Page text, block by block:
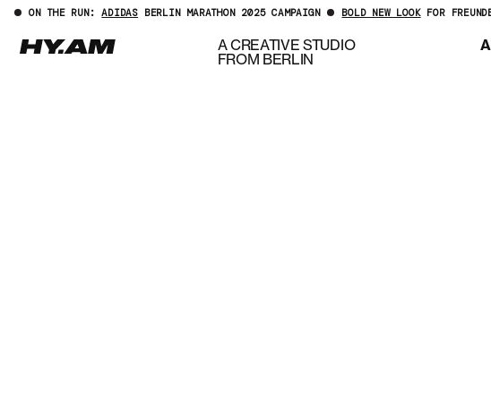
ON THE RUN:ADIDAS BERLIN MARATHON 2025 CAMPAIGN BOLD NEW LOOKFOR
A CREATIVE STUDIO
FROM BERLIN